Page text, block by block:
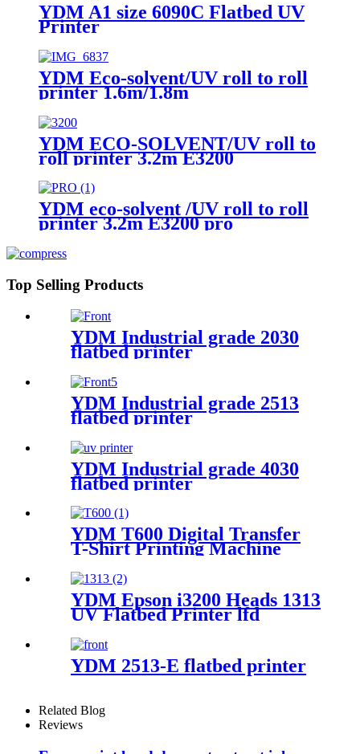
YDM A1 size 6090C Flatbed UV
Printer
YDM Eco-solvent/UV roll to roll
printer 1.6m/1.8m
YDM ECO-SOLVENT/UV roll to
roll printer 3.2m E3200
YDM eco-solvent /UV roll to roll
printer 3.2m E3200 pro
Top Selling Products
YDM Industrial grade 2030
flatbed printer
YDM Industrial grade 2513
flatbed printer
YDM Industrial grade 4030
flatbed printer
YDM T600 Digital Transfer
T-Shirt Printing Machine
YDM Epson i3200 Heads 1313
UV Flatbed Printer lfd
YDM 2513-E flatbed printer
Related Blog
Reviews